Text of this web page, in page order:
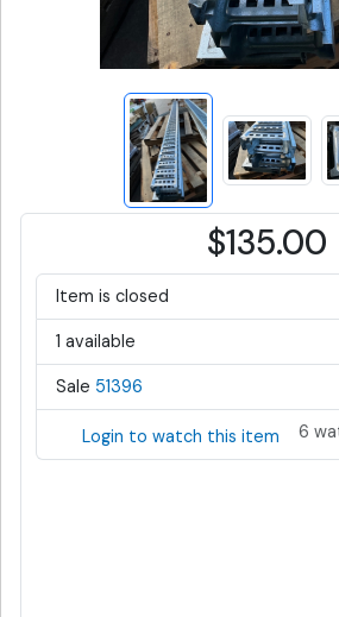
$135.00
Item is closed
1 available
Sale 51396
Login to watch this item 6